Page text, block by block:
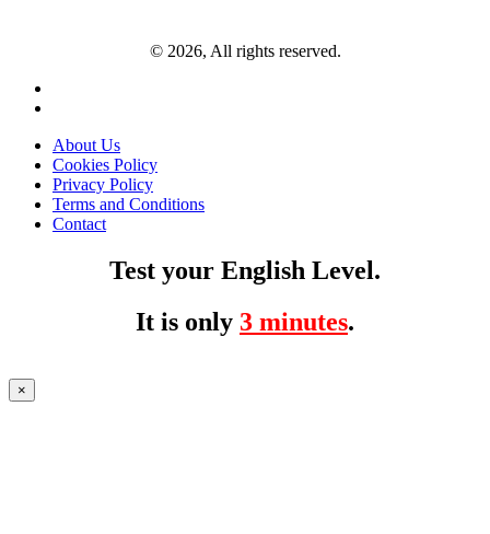
© 2026, All rights reserved.
About Us
Cookies Policy
Privacy Policy
Terms and Conditions
Contact
Test your English Level.
It is only 3 minutes.
×